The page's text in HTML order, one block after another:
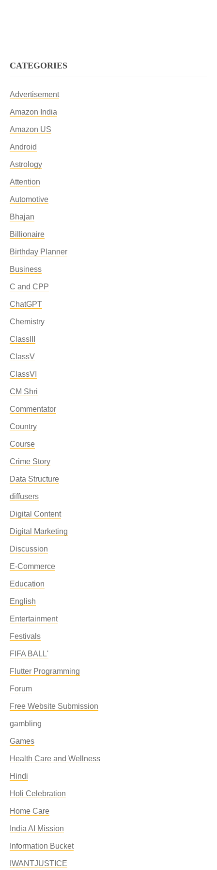
CATEGORIES
Advertisement
Amazon India
Amazon US
Android
Astrology
Attention
Automotive
Bhajan
Billionaire
Birthday Planner
Business
C and CPP
ChatGPT
Chemistry
ClassIII
ClassV
ClassVI
CM Shri
Commentator
Country
Course
Crime Story
Data Structure
diffusers
Digital Content
Digital Marketing
Discussion
E-Commerce
Education
English
Entertainment
Festivals
FIFA BALL'
Flutter Programming
Forum
Free Website Submission
gambling
Games
Health Care and Wellness
Hindi
Holi Celebration
Home Care
India AI Mission
Information Bucket
IWANTJUSTICE